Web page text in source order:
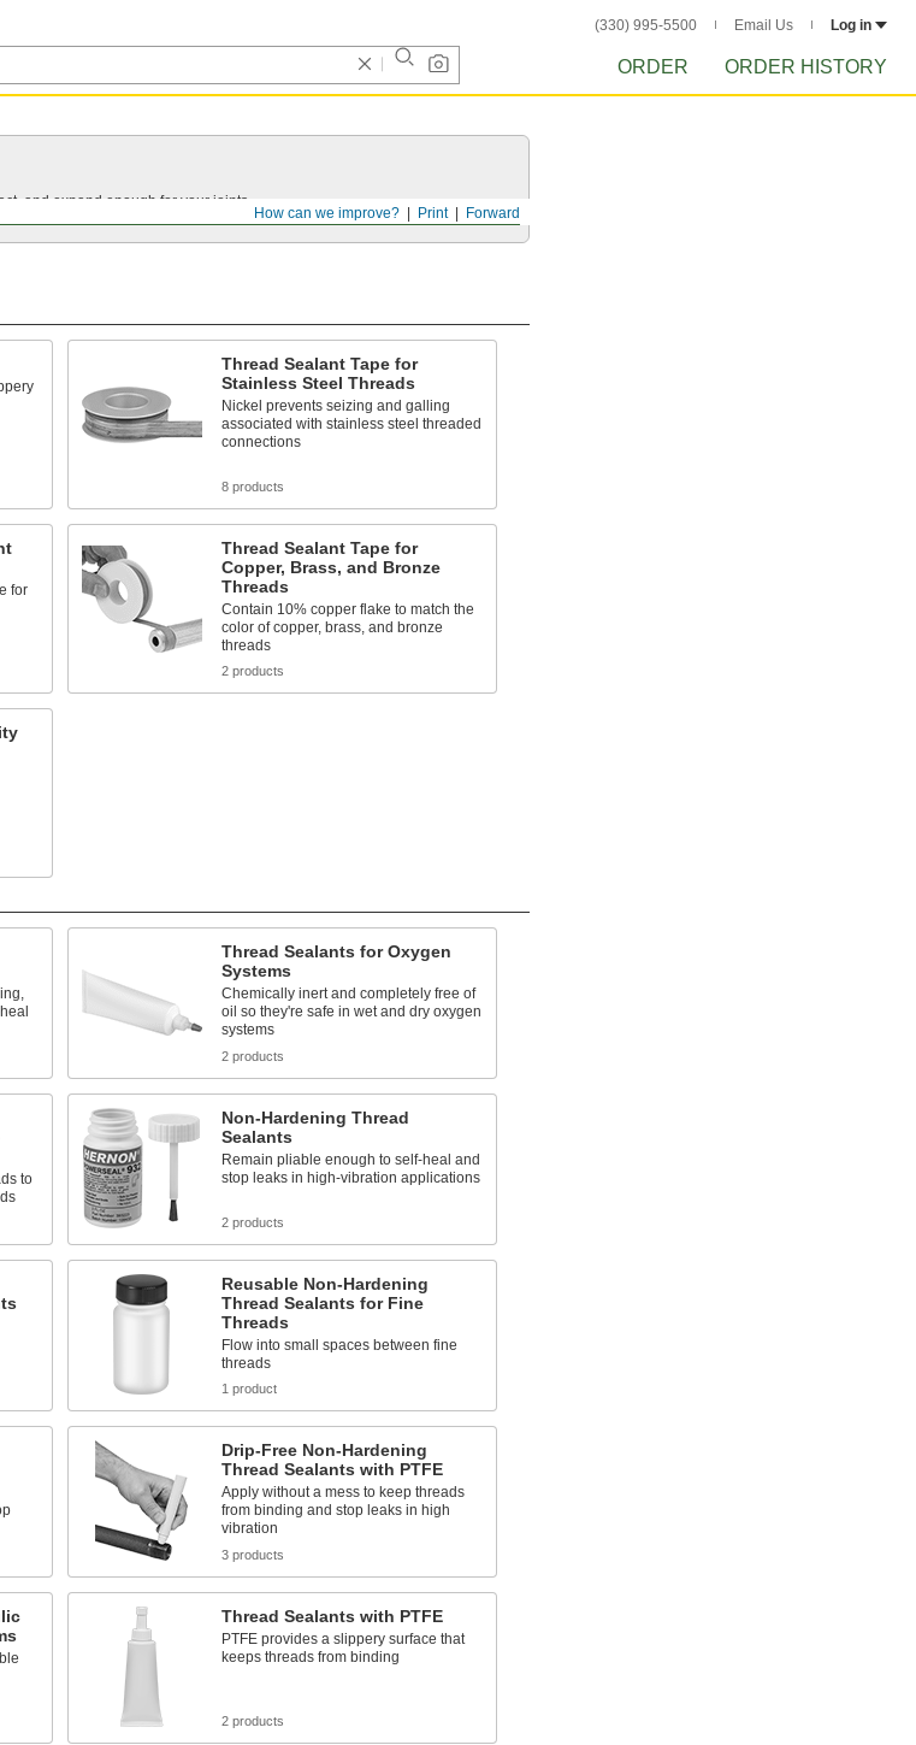
(330) 995-5500 Email Us Log in
ORDER ORDER HISTORY
Forward
Print
How can we improve?
and expand enough for your joints.
Thread Sealant Tape for
Stainless Steel Threads
Nickel prevents seizing and galling
associated with stainless steel threaded
connections
8 products
for
Thread Sealant Tape for
Copper, Brass, and Bronze
Threads
Contain 10% copper flake to match the
color of copper, brass, and bronze
threads
2 products
Thread Sealants for Oxygen
Systems
Chemically inert and completely free of
oil so they're safe in wet and dry oxygen
systems
2 products
to
Non-Hardening Thread
Sealants
Remain pliable enough to self-heal and
stop leaks in high-vibration applications
2 products
Reusable Non-Hardening
Thread Sealants for Fine
Threads
Flow into small spaces between fine
threads
1 product
Drip-Free Non-Hardening
Thread Sealants with PTFE
Apply without a mess to keep threads
from binding and stop leaks in high
vibration
3 products
Thread Sealants with PTFE
PTFE provides a slippery surface that
keeps threads from binding
2 products